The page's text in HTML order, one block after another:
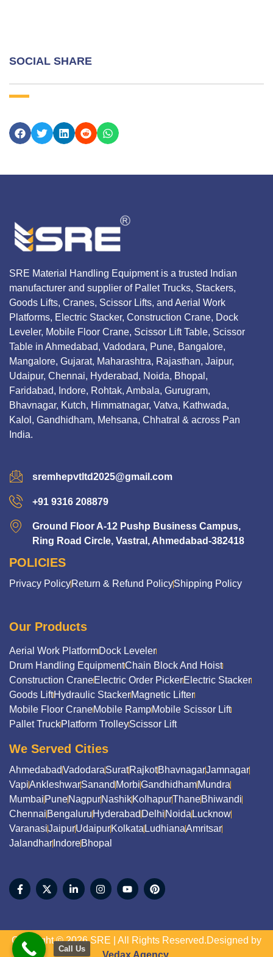
SOCIAL SHARE
SRE Material Handling Equipment is a trusted Indian
manufacturer and supplier of Pallet Trucks, Stackers,
Goods Lifts, Cranes, Scissor Lifts, and Aerial Work
Platforms, Electric Stacker, Construction Crane, Dock
Leveler, Mobile Floor Crane, Scissor Lift Table, Scissor
Table in Ahmedabad, Vadodara, Pune, Bangalore,
Mangalore, Gujarat, Maharashtra, Rajasthan, Jaipur,
Udaipur, Chennai, Hyderabad, Noida, Bhopal,
Faridabad, Indore, Rohtak, Ambala, Gurugram,
Bhavnagar, Kutch, Himmatnagar, Vatva, Kathwada,
Kalol, Gandhidham, Mehsana, Chhatral & across Pan
India.
sremhepvtltd2025@gmail.com
+91 9316 208879
Ground Floor A-12 Pushp Business Campus,
Ring Road Circle, Vastral, Ahmedabad-382418
POLICIES
Privacy PolicyReturn & Refund PolicyShipping Policy
Our Products
Aerial Work PlatformDock Leveler
Drum Handling EquipmentChain Block And Hoist
Construction CraneElectric Order PickerElectric Stacker
Goods LiftHydraulic StackerMagnetic Lifter
Mobile Floor CraneMobile RampMobile Scissor Lift
Pallet TruckPlatform TrolleyScissor Lift
We Served Cities
AhmedabadVadodaraSuratRajkotBhavnagarJamnagar
VapiAnkleshwarSanand MorbiGandhidhamMundra
Mumbai PuneNagpurNashikKolhapurThaneBhiwandi
Chennai Bengaluru Hyderabad Delhi Noida Lucknow
VaranasiJaipurUdaipurKolkata LudhianaAmritsar
Jalandhar IndoreBhopal
Copyright © 2026 SRE | All Rights Reserved.Designed by
Call Us